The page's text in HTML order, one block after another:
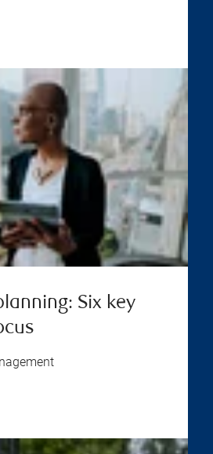
Six key